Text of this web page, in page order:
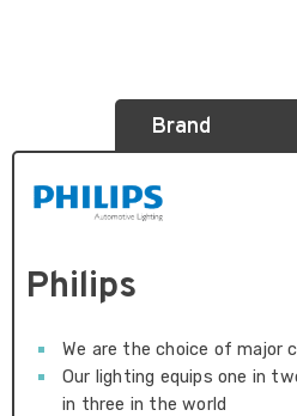
Brand
Philips
We are the choice of major
Our lighting equips one in
in three in the world